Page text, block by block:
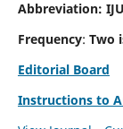
Abbreviation:
Frequency: Two
Editorial Board
Instructions to